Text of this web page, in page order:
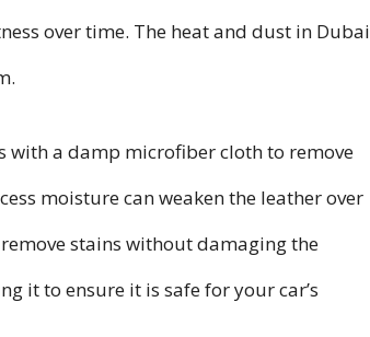
over time. The heat and dust in Dubai
with a damp microfiber cloth to remove
moisture can weaken the leather over
stains without damaging the
it to ensure it is safe for your car’s